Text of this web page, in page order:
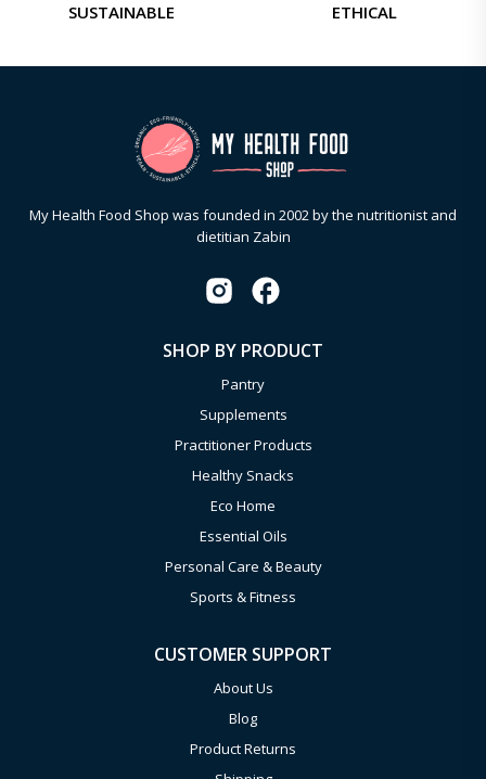
SUSTAINABLE ETHICAL
My Health Food Shop was founded in 2002 by the nutritionist and
dietitian Zabin
SHOP BY PRODUCT
Pantry
Supplements
Practitioner Products
Healthy Snacks
Eco Home
Essential Oils
Personal Care & Beauty
Sports & Fitness
CUSTOMER SUPPORT
About Us
Blog
Product Returns